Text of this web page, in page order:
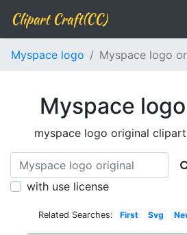
Clipart Craft(CC)
Myspace logo Myspace logo
Myspace
myspace logo original
with use license
Related Searches: First Svg